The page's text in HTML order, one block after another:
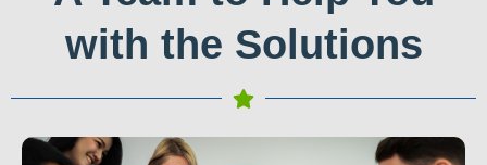
with the Solutions